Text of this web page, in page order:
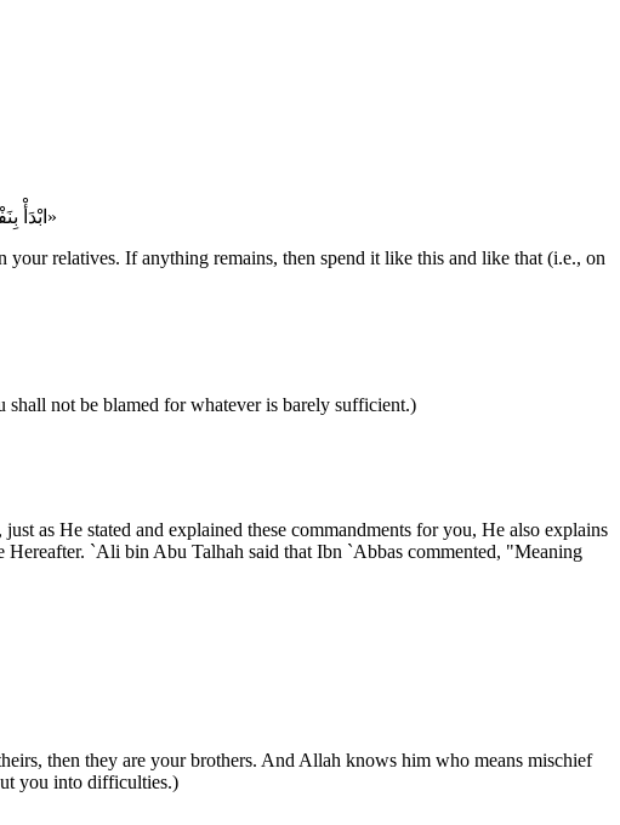
«ابْدَأْ بِنَفْسِكَ فَتَصَدَّقْ عَلَيْهَا، فَإِنْ فَضَلَ شَيْءٌ فَلِأَهْلِكَ، فَإِنْ فَضَلَ شَيْءٌ عَنْ أَهْلِكَ فَلِذِي قَرَابَتِكَ، فَإِنْ فَضَلَ عَنْ ذِي قَرَابَتِكَ شَيْءٌ فَهكَذَا وَهكَذَا»
relatives. If anything remains, then spend it like this and like that (i.e., on
not be blamed for whatever is barely sufficient.)
as He stated and explained these commandments for you, He also explains
`Ali bin Abu Talhah said that Ibn `Abbas commented, "Meaning
then they are your brothers. And Allah knows him who means mischief
you into difficulties.)